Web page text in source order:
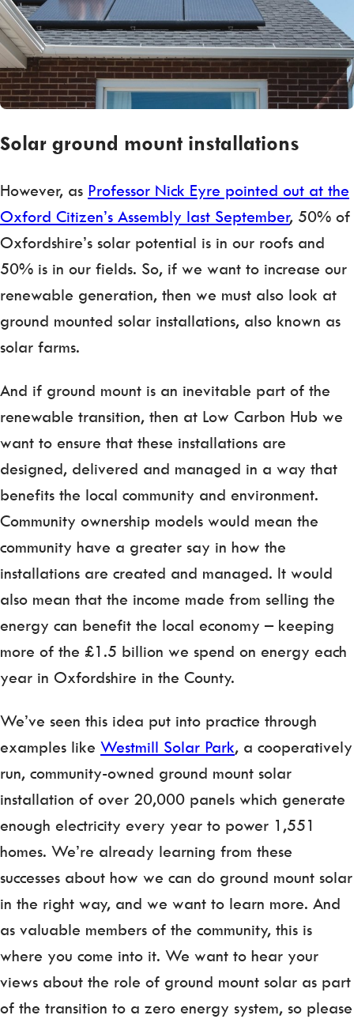
Solar ground mount installations
However, as Professor Nick Eyre pointed out at the
Oxford Citizen’s Assembly last September, 50% of
Oxfordshire’s solar potential is in our roofs and
50% is in our fields. So, if we want to increase our
renewable generation, then we must also look at
ground mounted solar installations, also known as
solar farms.
And if ground mount is an inevitable part of the
renewable transition, then at Low Carbon Hub we
want to ensure that these installations are
designed, delivered and mana­ged in a way that
benefits the local community and environment.
Community ownership models would mean the
community have a greater say in how the
installations are created and managed. It would
also mean that the income made from selling the
energy can benefit the local economy – keeping
more of the £1.5 billion we spend on energy each
year in Oxfordshire in the County.
We’ve seen this idea put into practice through
examples like Westmill Solar Park, a cooperatively
run, community-owned ground mount solar
installation of over 20,000 panels which generate
enough electricity every year to power 1,551
homes. We’re already learning from these
successes about how we can do ground mount solar
in the right way, and we want to learn more. And
as valuable members of the community, this is
where you come into it. We want to hear your
views about the role of ground mount solar as part
of the transition to a zero energy system, so please